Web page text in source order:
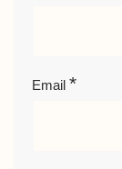
Email *